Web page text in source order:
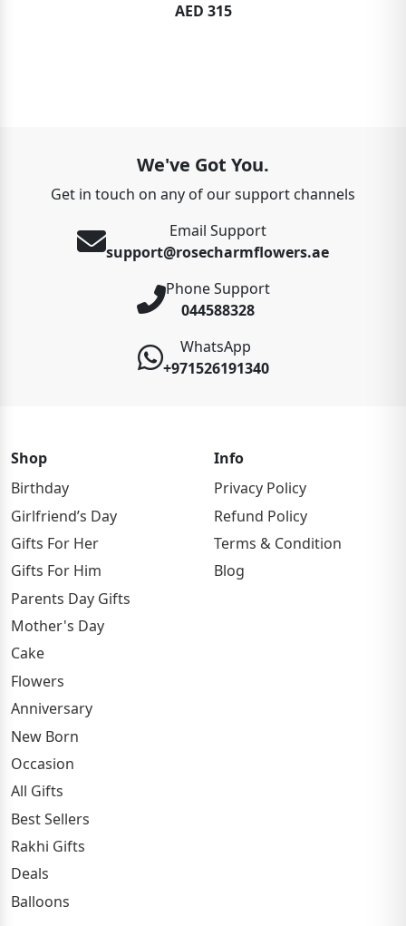
AED 315
We've Got You.
Get in touch on any of our support channels
Email Support
support@rosecharmflowers.ae
Phone Support
044588328
WhatsApp
+971526191340
Shop
Birthday
Girlfriend’s Day
Gifts For Her
Gifts For Him
Parents Day Gifts
Mother's Day
Cake
Flowers
Anniversary
New Born
Occasion
All Gifts
Best Sellers
Rakhi Gifts
Deals
Balloons
Info
Privacy Policy
Refund Policy
Terms & Condition
Blog